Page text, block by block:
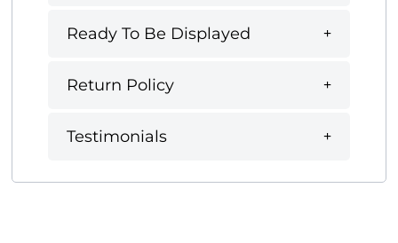
Ready To Be Displayed
Return Policy
Testimonials